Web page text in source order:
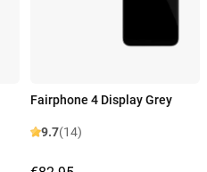
Fairphone 4 Display Grey
9.7(14)